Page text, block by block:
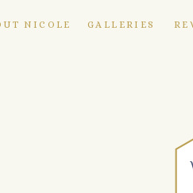
NICOLE GALLERIES